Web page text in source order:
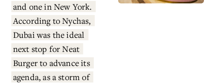
and one in New York.
According to Nychas,
Dubai was the ideal
next stop for Neat
Burger to advance its
agenda, as a storm of